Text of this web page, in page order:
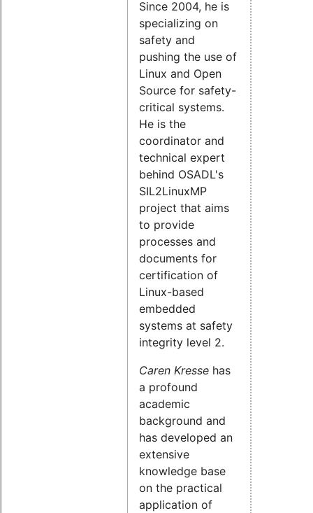
Since 2004, he is
specializing on
safety and
pushing the use of
Linux and Open
Source for safety-
critical systems.
He is the
coordinator and
technical expert
behind OSADL's
SIL2LinuxMP
project that aims
to provide
processes and
documents for
certification of
Linux-based
embedded
systems at safety
integrity level 2.
Caren Kresse has
a profound
academic
background and
has developed an
extensive
knowledge base
on the practical
application of